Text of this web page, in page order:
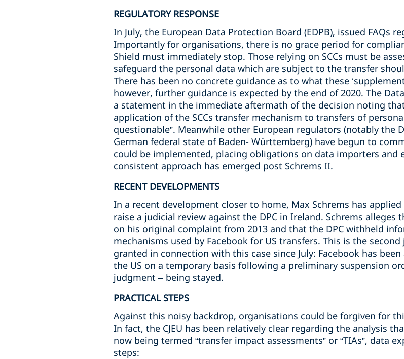
REGULATORY RESPONSE
In July, the European Data Protection Board (EDPB), issued FAQs
Importantly for organisations, there is no grace period for
Shield must immediately stop. Those relying on SCCs must be
safeguard the personal data which are subject to the transfer
There has been no concrete guidance as to what these
however, further guidance is expected by the end of 2020. The
a statement in the immediate aftermath of the decision noting
application of the SCCs transfer mechanism to transfers of
questionable”. Meanwhile other European regulators (notably the
German federal state of Baden- Württemberg) have begun to
could be implemented, placing obligations on data importers and
consistent approach has emerged post Schrems II.
RECENT DEVELOPMENTS
In a recent development closer to home, Max Schrems has
raise a judicial review against the DPC in Ireland. Schrems alleges
on his original complaint from 2013 and that the DPC withheld
mechanisms used by Facebook for US transfers. This is the
granted in connection with this case since July: Facebook has
the US on a temporary basis following a preliminary suspension
judgment – being stayed.
PRACTICAL STEPS
Against this noisy backdrop, organisations could be forgiven for
In fact, the CJEU has been relatively clear regarding the analysis
now being termed “transfer impact assessments” or “TIAs”, data
steps: